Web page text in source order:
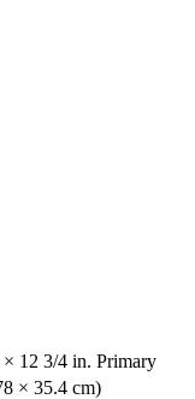
12 3/4 in. Primary
× 35.4 cm)